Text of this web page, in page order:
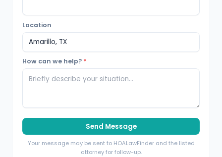
Location
How can we help? *
Send Message
Your message may be sent to HOALawFinder and the listed
attorney for follow-up.